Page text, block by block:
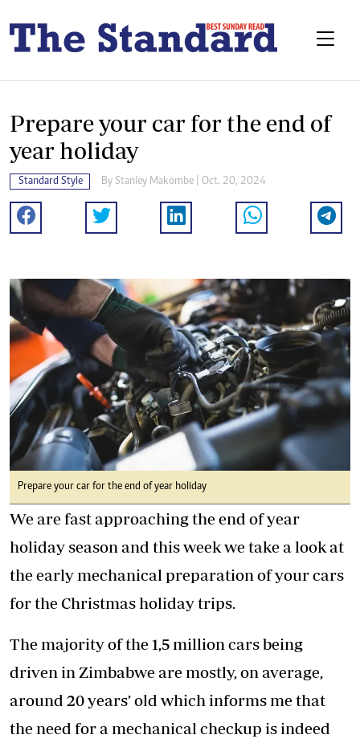
Prepare your car for the end of
year holiday
Standard Style By Stanley Makombe | Oct. 20, 2024
Prepare your car for the end of year holiday
We are fast approaching the end of year
holiday season and this week we take a look at
the early mechanical preparation of your cars
for the Christmas holiday trips.
The majority of the 1,5 million cars being
driven in Zimbabwe are mostly, on average,
around 20 years’ old which informs me that
the need for a mechanical checkup is indeed